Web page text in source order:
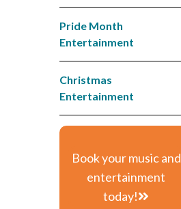
Pride Month
Entertainment
Christmas
Entertainment
Book your music and
entertainment
today!